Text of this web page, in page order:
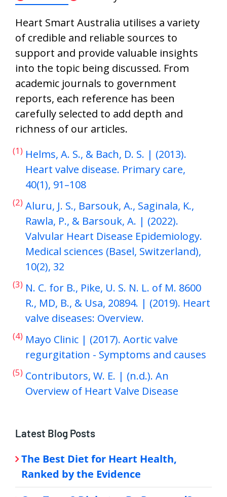
Heart Smart Australia utilises a variety
of credible and reliable sources to
support and provide valuable insights
into the topic being discussed. From
academic journals to government
reports, each reference has been
carefully selected to add depth and
richness of our articles.
(1) Helms, A. S., & Bach, D. S. | (2013).
Heart valve disease. Primary care,
40(1), 91–108
(2) Aluru, J. S., Barsouk, A., Saginala, K.,
Rawla, P., & Barsouk, A. | (2022).
Valvular Heart Disease Epidemiology.
Medical sciences (Basel, Switzerland),
10(2), 32
(3) N. C. for B., Pike, U. S. N. L. of M. 8600
R., MD, B., & Usa, 20894. | (2019). Heart
valve diseases: Overview.
(4) Mayo Clinic | (2017). Aortic valve
regurgitation - Symptoms and causes
(5) Contributors, W. E. | (n.d.). An
Overview of Heart Valve Disease
Latest Blog Posts
The Best Diet for Heart Health,
Ranked by the Evidence